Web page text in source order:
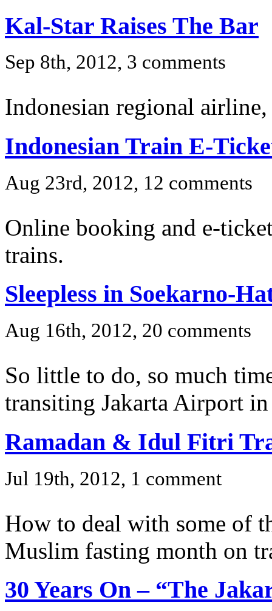
Kal-Star Raises The Bar
Sep 8th, 2012, 3 comments
Indonesian regional
Indonesian Train E-
Aug 23rd, 2012, 12 comments
Online booking and e-
trains.
Sleepless in Soekarno-
Aug 16th, 2012, 20 comments
So little to do, so much
transiting Jakarta Airport
Ramadan & Idul Fitri
Jul 19th, 2012, 1 comment
How to deal with some of
Muslim fasting month on
30 Years On – “The